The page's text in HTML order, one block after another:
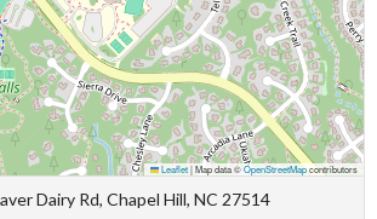
Leaflet|Map data ©OpenStreetMapcontributors
Dairy Rd, Chapel Hill, NC 27514